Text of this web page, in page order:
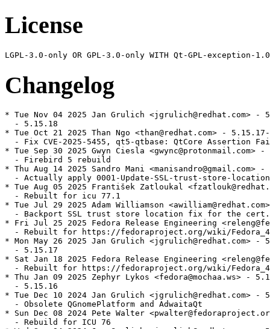
License
Changelog
* Tue Nov 04 2025 Jan Grulich <jgrulich@redhat.com> -
  - 5.15.18
* Tue Oct 21 2025 Than Ngo <than@redhat.com> -
- Fix CVE-2025-5455, qt5-qtbase: QtCore Assertion
* Tue Sep 30 2025 Gwyn Ciesla <gwync@protonmail.com>
  - Firebird 5 rebuild
* Thu Aug 14 2025 Sandro Mani <manisandro@gmail.com>
- Actually apply 0001-Update-SSL-trust-store-
* Tue Aug 05 2025 František Zatloukal
  - Rebuilt for icu 77.1
* Tue Jul 29 2025 Adam Williamson
- Backport SSL trust store location fix for the
* Fri Jul 25 2025 Fedora Release Engineering
- Rebuilt for https://fedoraproject.org/wiki/
* Mon May 26 2025 Jan Grulich <jgrulich@redhat.com> -
  - 5.15.17
* Sat Jan 18 2025 Fedora Release Engineering
- Rebuilt for https://fedoraproject.org/wiki/
* Thu Jan 09 2025 Zephyr Lykos <fedora@mochaa.ws> -
  - 5.15.16
* Tue Dec 10 2024 Jan Grulich <jgrulich@redhat.com> -
  - Obsolete QGnomePlatform and AdwaitaQt
* Sun Dec 08 2024 Pete Walter
  - Rebuild for ICU 76